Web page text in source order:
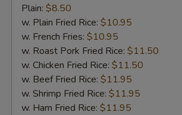
Fried
Whole
Chicken
Wings
pcs)
Plain: $8.50
w. Plain Fried Rice: $10.95
w. French Fries: $10.95
w. Roast Pork Fried Rice: $11.50
w. Chicken Fried Rice: $11.50
w. Beef Fried Rice: $11.95
w. Shrimp Fried Rice: $11.95
w. Ham Fried Rice: $11.95